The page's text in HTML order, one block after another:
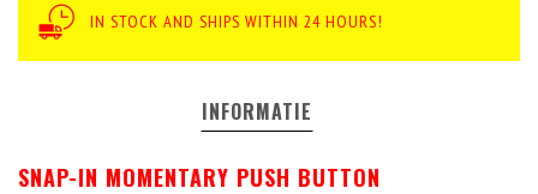
IN STOCK AND SHIPS WITHIN 24 HOURS!
INFORMATIE
SNAP-IN MOMENTARY PUSH BUTTON